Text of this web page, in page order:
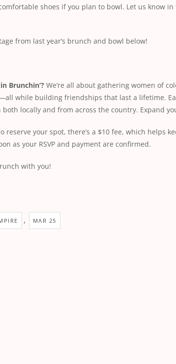
shoes if you plan to bowl. Let us know
from last year’s brunch and bowl below!
Brunchin’? We’re all about gathering women of
while building friendships that last a lifetime.
locally and from across the country. Expand
reserve your spot, there’s a $10 fee, which helps
as your RSVP and payment are conﬁrmed.
with you!
, MAR 25